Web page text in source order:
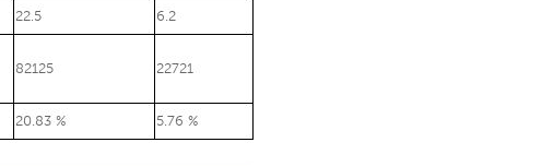
22.5 6.2
82125 22721
20.83 % 5.76 %